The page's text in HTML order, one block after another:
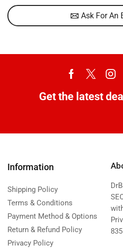
Ask For An
Get the latest
Information
Shipping Policy
Terms & Conditions
Payment Method & Options
Return & Refund Policy
Privacy Policy